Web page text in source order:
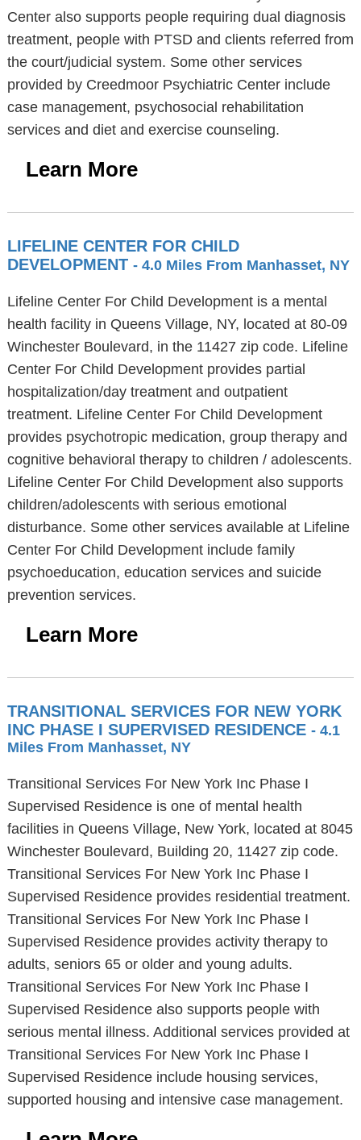
Center also supports people requiring dual diagnosis
treatment, people with PTSD and clients referred from
the court/judicial system. Some other services
provided by Creedmoor Psychiatric Center include
case management, psychosocial rehabilitation
services and diet and exercise counseling.
Learn More
LIFELINE CENTER FOR CHILD
DEVELOPMENT - 4.0 Miles From Manhasset, NY
Lifeline Center For Child Development is a mental
health facility in Queens Village, NY, located at 80-09
Winchester Boulevard, in the 11427 zip code. Lifeline
Center For Child Development provides partial
hospitalization/day treatment and outpatient
treatment. Lifeline Center For Child Development
provides psychotropic medication, group therapy and
cognitive behavioral therapy to children / adolescents.
Lifeline Center For Child Development also supports
children/adolescents with serious emotional
disturbance. Some other services available at Lifeline
Center For Child Development include family
psychoeducation, education services and suicide
prevention services.
Learn More
TRANSITIONAL SERVICES FOR NEW YORK
INC PHASE I SUPERVISED RESIDENCE - 4.1
Miles From Manhasset, NY
Transitional Services For New York Inc Phase I
Supervised Residence is one of mental health
facilities in Queens Village, New York, located at 8045
Winchester Boulevard, Building 20, 11427 zip code.
Transitional Services For New York Inc Phase I
Supervised Residence provides residential treatment.
Transitional Services For New York Inc Phase I
Supervised Residence provides activity therapy to
adults, seniors 65 or older and young adults.
Transitional Services For New York Inc Phase I
Supervised Residence also supports people with
serious mental illness. Additional services provided at
Transitional Services For New York Inc Phase I
Supervised Residence include housing services,
supported housing and intensive case management.